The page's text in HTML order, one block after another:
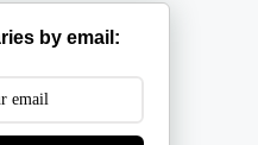
by email: